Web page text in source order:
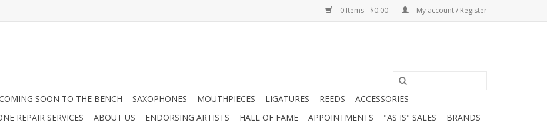
0 Items - $0.00 My account / Register
SOON TO THE BENCH SAXOPHONES MOUTHPIECES LIGATURES REEDS
ACCESSORIES
REPAIR SERVICES
ABOUT US ENDORSING ARTISTS HALL OF FAME APPOINTMENTS "AS IS" SALES
BRANDS